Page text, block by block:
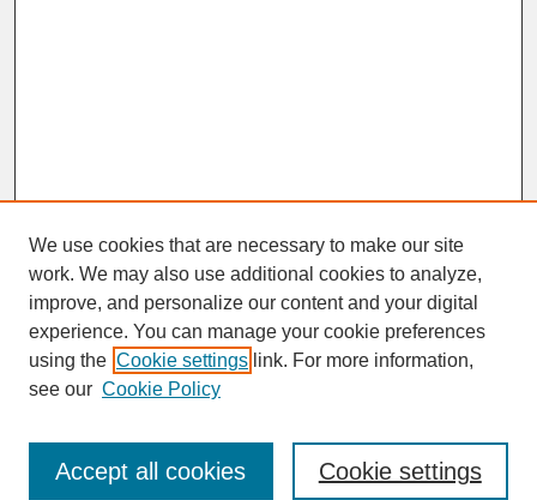
SEARCH
Enter search terms:
We use cookies that are necessary to make our site
work. We may also use additional cookies to analyze,
improve, and personalize our content and your digital
experience. You can manage your cookie preferences
using the Cookie settings link. For more information,
see our Cookie Policy
Cookie settings
Accept all cookies